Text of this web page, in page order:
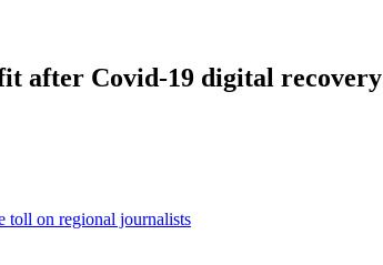
after Covid-19 digital recovery
toll on regional journalists